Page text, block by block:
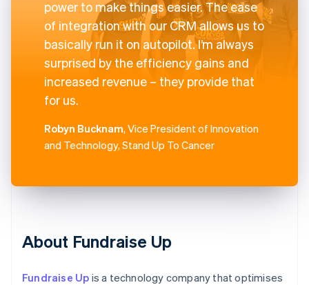
power to make things easier. The ease
of integration with our CRM allows us to
basically run it on autopilot. I’m always
surprised by the efficiency gains and
increased revenue – they provide that
for us.
Robyn Bucknam, Vice President of Innovation
and Technology, Stand Up To Cancer
About Fundraise Up
Fundraise Up is a technology company that optimises